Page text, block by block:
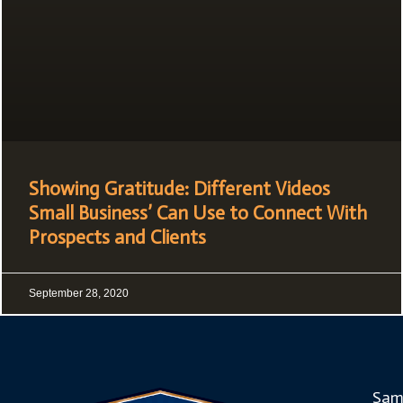
Showing Gratitude: Different Videos
Small Business’ Can Use to Connect With
Prospects and Clients
September 28, 2020